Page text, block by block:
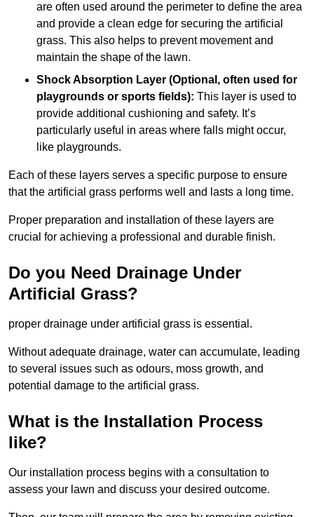
are often used around the perimeter to define the area
and provide a clean edge for securing the artificial
grass. This also helps to prevent movement and
maintain the shape of the lawn.
Shock Absorption Layer (Optional, often used for
playgrounds or sports fields): This layer is used to
provide additional cushioning and safety. It’s
particularly useful in areas where falls might occur,
like playgrounds.
Each of these layers serves a specific purpose to ensure
that the artificial grass performs well and lasts a long time.
Proper preparation and installation of these layers are
crucial for achieving a professional and durable finish.
Do you Need Drainage Under
Artificial Grass?
proper drainage under artificial grass is essential.
Without adequate drainage, water can accumulate, leading
to several issues such as odours, moss growth, and
potential damage to the artificial grass.
What is the Installation Process
like?
Our installation process begins with a consultation to
assess your lawn and discuss your desired outcome.